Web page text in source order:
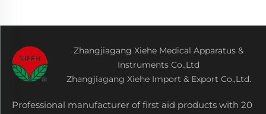
Zhangjiagang Xiehe Medical Apparatus &
Instruments Co.,Ltd
Zhangjiagang Xiehe Import & Export Co.,Ltd.
Professional manufacturer of first aid products with 20